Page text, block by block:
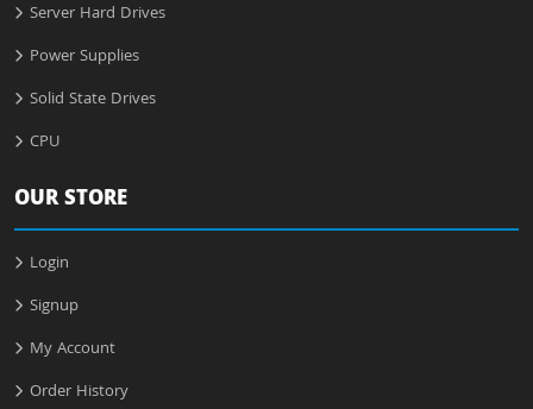
Server Hard Drives
Power Supplies
Solid State Drives
CPU
OUR STORE
Login
Signup
My Account
Order History